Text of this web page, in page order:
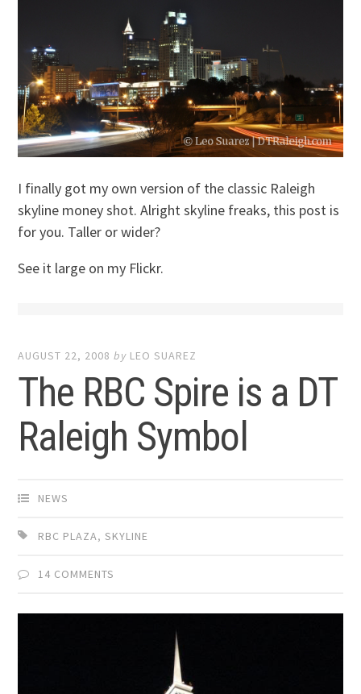
I finally got my own version of the classic Raleigh
skyline money shot. Alright skyline freaks, this post is
for you. Taller or wider?
See it large on my Flickr.
AUGUST 22, 2008 by LEO SUAREZ
The RBC Spire is a DT
Raleigh Symbol
NEWS
RBC PLAZA,SKYLINE
14 COMMENTS